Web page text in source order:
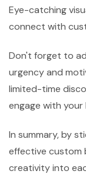
Eye-catching
connect with
Don't forget to
urgency and
limited-time
engage with
In summary, by
effective custom
creativity into